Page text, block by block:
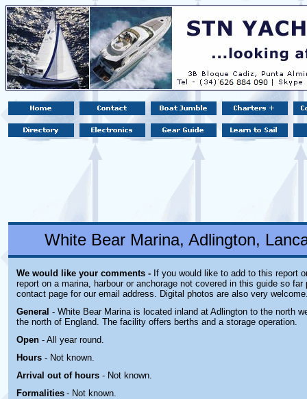
White Bear Marina, Adlington,
We would like your comments - If you would like to add to this report
report on a marina, harbour or anchorage not covered in this guide so far
contact page for our email address. Digital photos are also very
General - White Bear Marina is located inland at Adlington to the north
the north of England. The facility offers berths and a storage operation.
Open - All year round.
Hours - Not known.
Arrival out of hours - Not known.
Formalities - Not known.